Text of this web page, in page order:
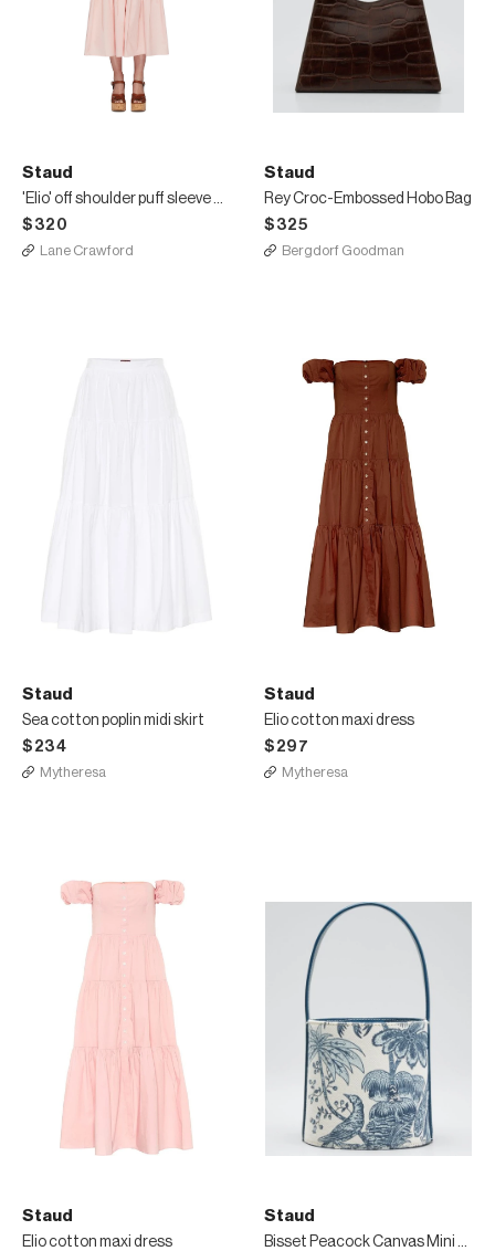
Staud
'Elio' off shoulder puff sleeve dress
$320
Lane Crawford
Staud
Rey Croc-Embossed Hobo Bag
$325
Bergdorf Goodman
Staud
Sea cotton poplin midi skirt
$234
Mytheresa
Staud
Elio cotton maxi dress
$297
Mytheresa
Staud
Elio cotton maxi dress
Staud
Bisset Peacock Canvas Mini Bucket Bag